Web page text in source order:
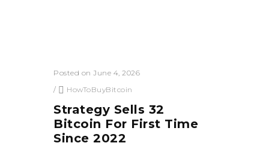
Posted on June 4, 2026
/
HowToBuyBitcoin
Strategy Sells 32
Bitcoin For First Time
Since 2022